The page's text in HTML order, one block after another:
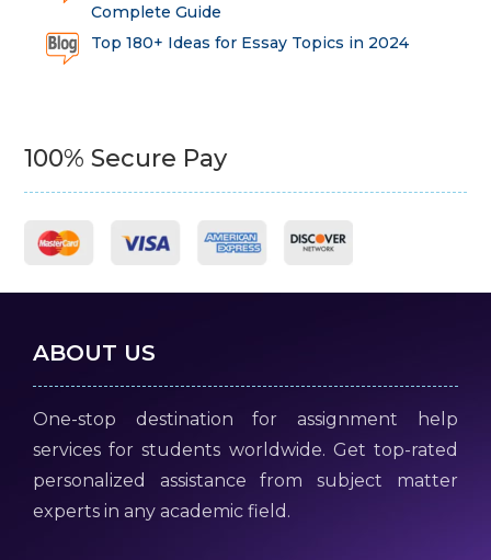
Complete Guide
Top 180+ Ideas for Essay Topics in 2024
100% Secure Pay
ABOUT US
One-stop destination for assignment help
services for students worldwide. Get top-rated
personalized assistance from subject matter
experts in any academic field.